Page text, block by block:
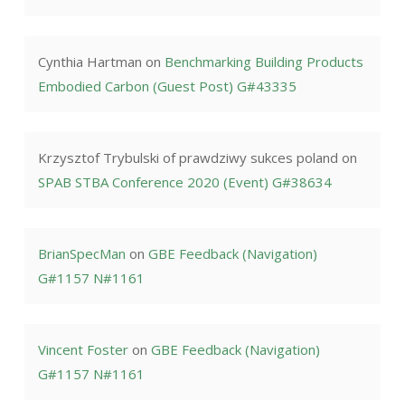
Cynthia Hartman on Benchmarking Building Products
Embodied Carbon (Guest Post) G#43335
Krzysztof Trybulski of prawdziwy sukces poland on
SPAB STBA Conference 2020 (Event) G#38634
BrianSpecMan on GBE Feedback (Navigation)
G#1157 N#1161
Vincent Fosteron GBE Feedback (Navigation)
G#1157 N#1161